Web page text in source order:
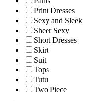
Print Dresses
Sexy and Sleek
Sheer Sexy
Short Dresses
Skirt
Suit
Tops
Tutu
Two Piece